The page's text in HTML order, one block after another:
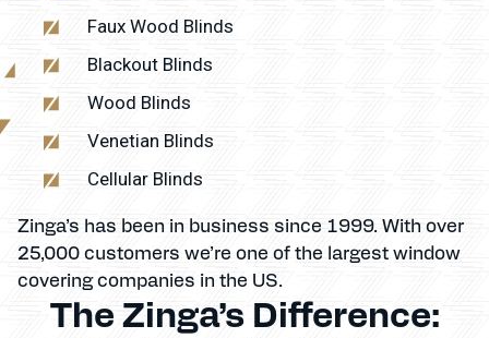
Faux Wood Blinds
Blackout Blinds
Wood Blinds
Venetian Blinds
Cellular Blinds
Zinga’s has been in business since 1999. With over
25,000 customers we’re one of the largest window
covering companies in the US.
The Zinga’s Difference: